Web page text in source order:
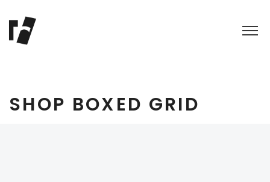
SHOP BOXED GRID